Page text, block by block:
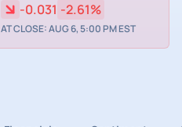
-0.031 -2.61%
AT CLOSE: AUG 6, 5:00 PM EST